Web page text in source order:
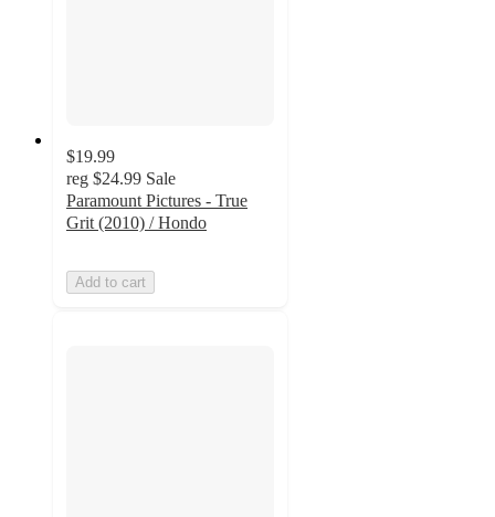
$19.99
reg $24.99 Sale
Paramount Pictures - True
Grit (2010) / Hondo
Add to cart